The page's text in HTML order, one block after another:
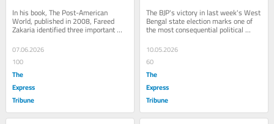
In his book, The Post-American
World, published in 2008, Fareed
Zakaria identified three important
long-term shifts in the distribution of
global...
07.06.2026
100
The
Express
Tribune
The BJP's victory in last week's West
Bengal state election marks one of
the most consequential political
realignments in contemporary...
10.05.2026
60
The
Express
Tribune